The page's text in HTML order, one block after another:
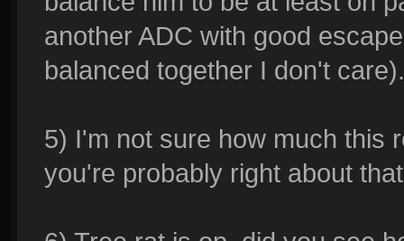
another ADC with good
balanced together I don't care).
5) I'm not sure how much this
you're probably right about